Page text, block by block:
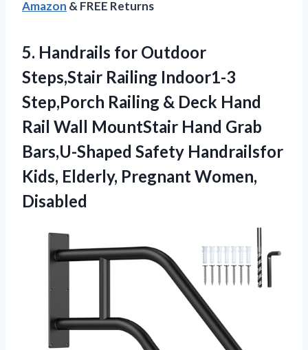
Amazon & FREE Returns
5. Handrails for Outdoor
Steps,Stair Railing Indoor1-3
Step,Porch Railing & Deck Hand
Rail Wall MountStair Hand Grab
Bars,U-Shaped Safety Handrailsfor
Kids, Elderly, Pregnant Women,
Disabled